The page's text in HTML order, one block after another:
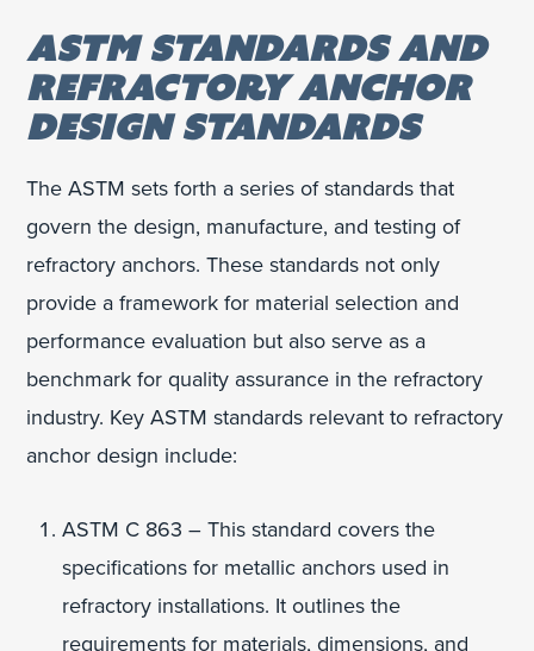
ASTM STANDARDS AND
REFRACTORY ANCHOR
DESIGN STANDARDS
The ASTM sets forth a series of standards that
govern the design, manufacture, and testing of
refractory anchors. These standards not only
provide a framework for material selection and
performance evaluation but also serve as a
benchmark for quality assurance in the refractory
industry. Key ASTM standards relevant to refractory
anchor design include:
ASTM C 863 – This standard covers the
specifications for metallic anchors used in
refractory installations. It outlines the
requirements for materials, dimensions, and